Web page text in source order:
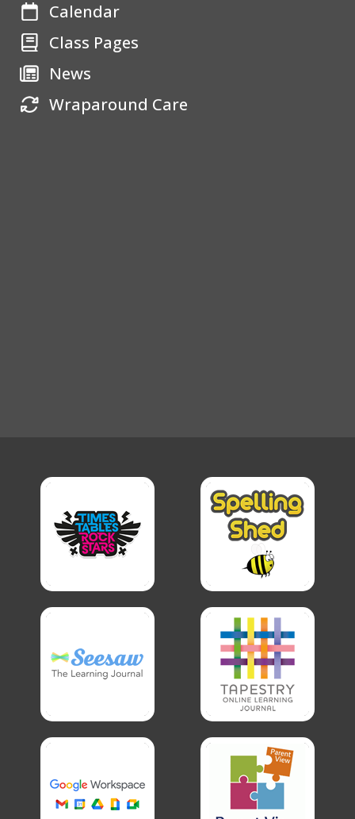
Calendar
Class Pages
News
Wraparound Care